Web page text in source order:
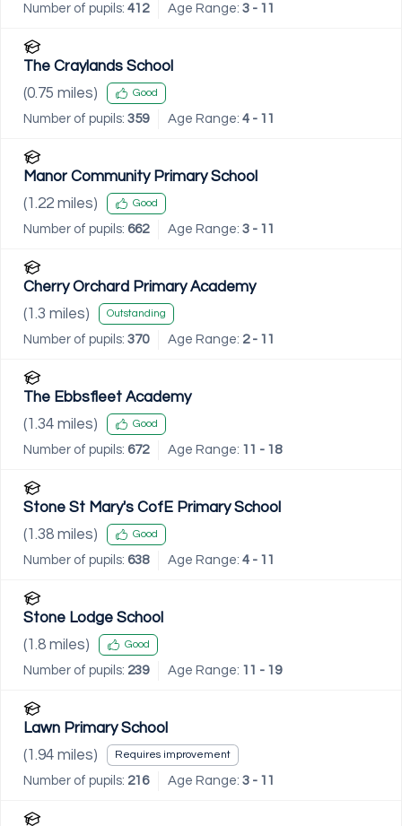
Number of pupils: 412 Age Range: 3 - 11
The Craylands School
(0.75 miles) Good
Number of pupils: 359 Age Range: 4 - 11
Manor Community Primary School
(1.22 miles) Good
Number of pupils: 662 Age Range: 3 - 11
Cherry Orchard Primary Academy
(1.3 miles) Outstanding
Number of pupils: 370 Age Range: 2 - 11
The Ebbsfleet Academy
(1.34 miles) Good
Number of pupils: 672 Age Range: 11 - 18
Stone St Mary's CofE Primary School
(1.38 miles) Good
Number of pupils: 638 Age Range: 4 - 11
Stone Lodge School
(1.8 miles) Good
Number of pupils: 239 Age Range: 11 - 19
Lawn Primary School
(1.94 miles) Requires improvement
Number of pupils: 216 Age Range: 3 - 11